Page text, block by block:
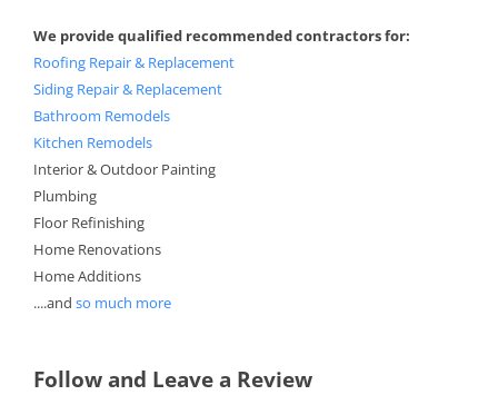
We provide qualified recommended contractors for:
Roofing Repair & Replacement
Siding Repair & Replacement
Bathroom Remodels
Kitchen Remodels
Interior & Outdoor Painting
Plumbing
Floor Refinishing
Home Renovations
Home Additions
....and so much more
Follow and Leave a Review